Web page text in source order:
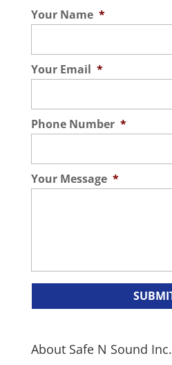
Your Name *
Your Email *
Phone Number *
Your Message *
About Safe N Sound Inc.